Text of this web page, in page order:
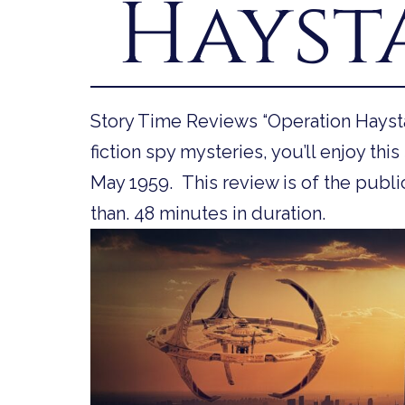
Story Time Reviews “Operation
fiction spy mysteries, you’ll enjoy
May 1959. This review is of the
than. 48 minutes in duration.